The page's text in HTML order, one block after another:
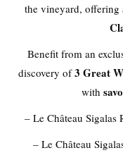
the vineyard,
Benefit from an
discovery of3 Great
with
– Le Château Sigalas
– Le Château